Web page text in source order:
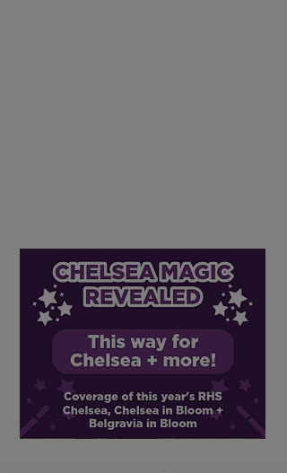
Sustainability: Green
Glossary